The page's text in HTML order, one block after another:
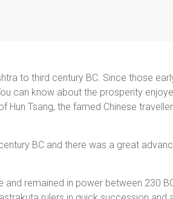
to third century BC. Since those
can know about the prosperity
Hun Tsang, the famed Chinese
BC and there was a great
and remained in power between 230